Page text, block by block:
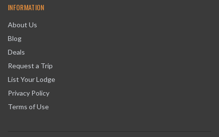
INFORMATION
About Us
Blog
Deals
Request a Trip
List Your Lodge
Privacy Policy
Terms of Use